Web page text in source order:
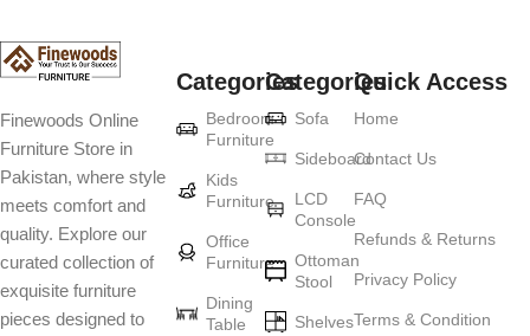
Furniture production is a modern form of
art
Furniture manufacturers, as well as manufacturers of other home
goods, are full of amazing offers: we often come across both
standard mass-produced products and unique creations - furniture
from professional craftsmen, which will be appreciated by true
connoisseurs of beauty. We have selected for you the best models
from modern craftsmen who managed to ingeniously combine
Finewoods Online
Furniture Store in
Pakistan, where style
meets comfort and
quality. Explore our
curated collection of
exquisite furniture
pieces designed to
Categories
Bedroom
Furniture
Kids
Furniture
Office
Furniture
Dining
Table
Categories
Sofa
Sideboard
LCD
Console
Ottoman
Stool
Shelves
Quick Access
Home
Contact Us
FAQ
Refunds & Returns
Privacy Policy
Terms & Condition